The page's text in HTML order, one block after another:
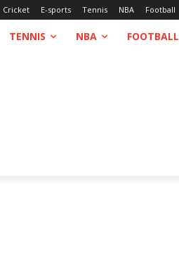
Cricket E-sports Tennis NBA Football
TENNIS NBA FOOTBALL